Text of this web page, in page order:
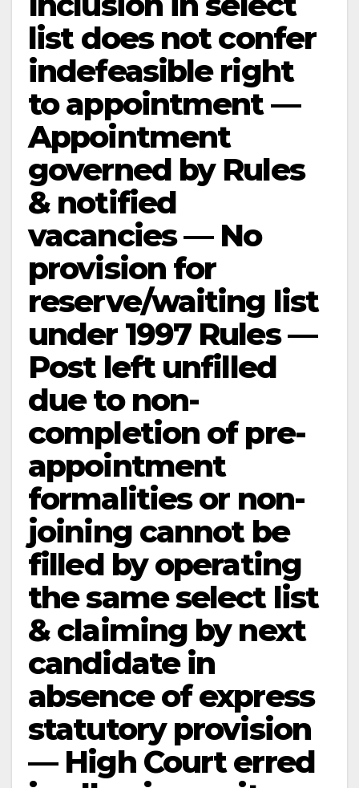
list does not confer
indefeasible right
to appointment —
Appointment
governed by Rules
& notified
vacancies — No
provision for
reserve/waiting list
under 1997 Rules —
Post left unfilled
due to non-
completion of pre-
appointment
formalities or non-
joining cannot be
filled by operating
the same select list
& claiming by next
candidate in
absence of express
statutory provision
— High Court erred